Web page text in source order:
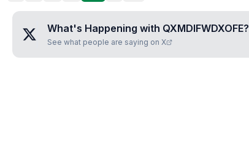
What's Happening with QXMDIFWDXOFE?
See what people are saying on X